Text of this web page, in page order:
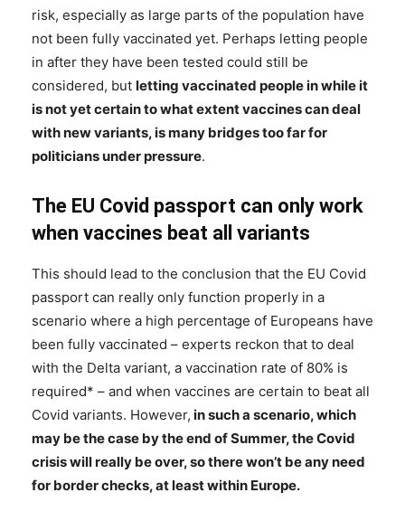
risk, especially as large parts of the population have
not been fully vaccinated yet. Perhaps letting people
in after they have been tested could still be
considered, but letting vaccinated people in while it
is not yet certain to what extent vaccines can deal
with new variants, is many bridges too far for
politicians under pressure.
The EU Covid passport can only work
when vaccines beat all variants
This should lead to the conclusion that the EU Covid
passport can really only function properly in a
scenario where a high percentage of Europeans have
been fully vaccinated – experts reckon that to deal
with the Delta variant, a vaccination rate of 80% is
required* – and when vaccines are certain to beat all
Covid variants. However, in such a scenario, which
may be the case by the end of Summer, the Covid
crisis will really be over, so there won’t be any need
for border checks, at least within Europe.